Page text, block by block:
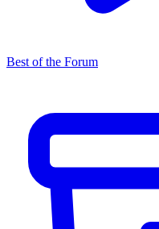
Best of the Forum